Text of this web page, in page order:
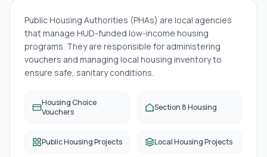
Public Housing Authorities (PHAs) are local agencies
that manage HUD-funded low-income housing
programs. They are responsible for administering
vouchers and managing local housing inventory to
ensure safe, sanitary conditions.
Housing Choice
Vouchers
Section 8 Housing
Public Housing Projects Local Housing Projects